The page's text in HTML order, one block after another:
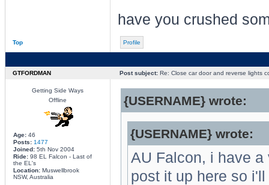
have you crushed
Top Profile
GTFORDMAN Post subject:Re: Close car door and reverse lights
Getting Side Ways
Offline
Age:46
Posts: 1477
Joined:5th Nov 2004
Ride:98 EL Falcon - Last of
the EL's
Location:Muswellbrook
NSW, Australia
{USERNAME} wrote:
{USERNAME} wrote:
AU Falcon, i have
post it up here so